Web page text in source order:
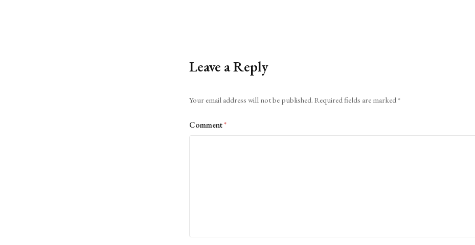
Leave a Reply
Your email address will not be published. Required fields are marked*
Comment*